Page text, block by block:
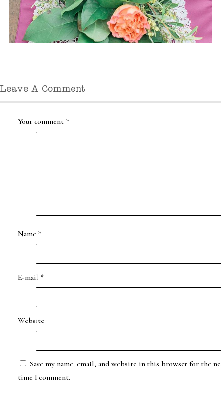
Leave A Comment
Your comment *
Name *
E-mail *
Website
Save my name, email, and website in this browser for the
time I comment.